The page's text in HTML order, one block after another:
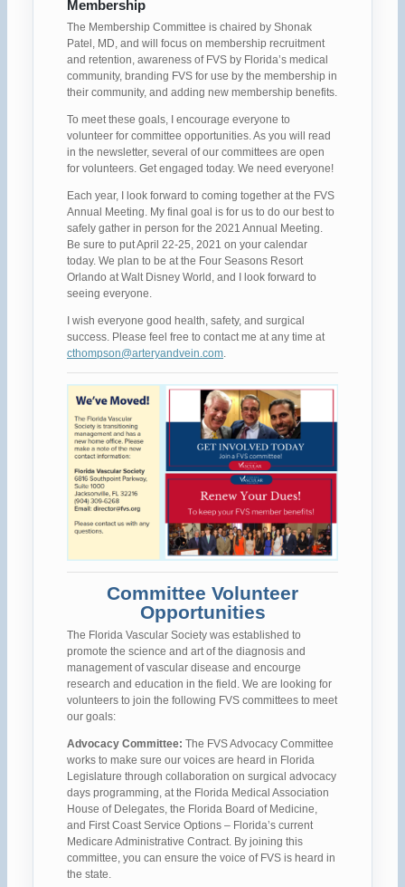
Membership
The Membership Committee is chaired by Shonak
Patel, MD, and will focus on membership recruitment
and retention, awareness of FVS by Florida’s medical
community, branding FVS for use by the membership in
their community, and adding new membership benefits.
To meet these goals, I encourage everyone to
volunteer for committee opportunities. As you will read
in the newsletter, several of our committees are open
for volunteers. Get engaged today. We need everyone!
Each year, I look forward to coming together at the FVS
Annual Meeting. My final goal is for us to do our best to
safely gather in person for the 2021 Annual Meeting.
Be sure to put April 22-25, 2021 on your calendar
today. We plan to be at the Four Seasons Resort
Orlando at Walt Disney World, and I look forward to
seeing everyone.
I wish everyone good health, safety, and surgical
success. Please feel free to contact me at any time at
cthompson@arteryandvein.com.
Committee Volunteer
Opportunities
The Florida Vascular Society was established to
promote the science and art of the diagnosis and
management of vascular disease and encourge
research and education in the field. We are looking for
volunteers to join the following FVS committees to meet
our goals:
Advocacy Committee: The FVS Advocacy Committee
works to make sure our voices are heard in Florida
Legislature through collaboration on surgical advocacy
days programming, at the Florida Medical Association
House of Delegates, the Florida Board of Medicine,
and First Coast Service Options – Florida’s current
Medicare Administrative Contract. By joining this
committee, you can ensure the voice of FVS is heard in
the state.